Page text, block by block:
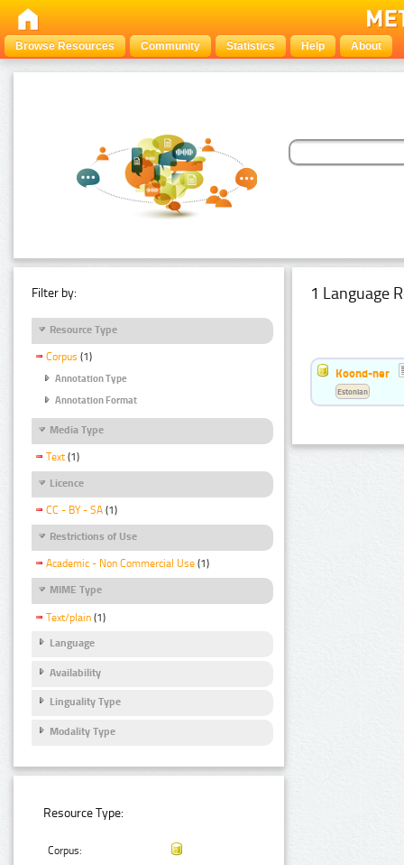
Browse Resources Community Statistics Help About
Filter by:
Resource Type
Corpus (1)
Annotation Type
Annotation Format
Media Type
Text (1)
Licence
CC - BY - SA (1)
Restrictions of Use
Academic - Non Commercial Use (1)
MIME Type
Text/plain (1)
Language
Availability
Linguality Type
Modality Type
Resource Type:
Corpus:
1 Language
Koond-ner
Estonian